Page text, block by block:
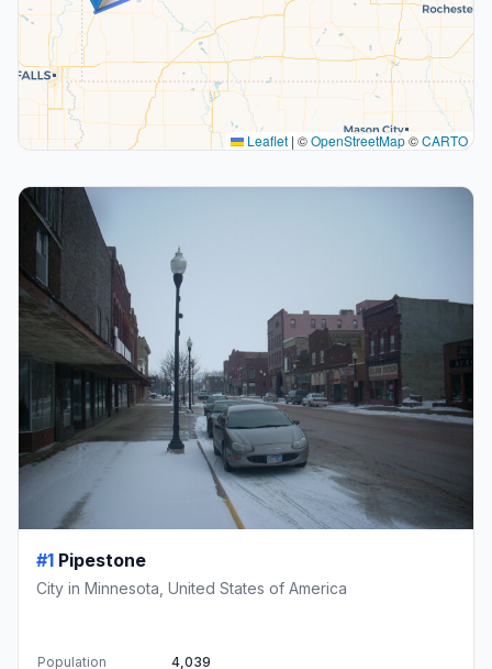
Leaflet | ©OpenStreetMap©CARTO
#1 Pipestone
City in Minnesota, United States of America
Population 4,039